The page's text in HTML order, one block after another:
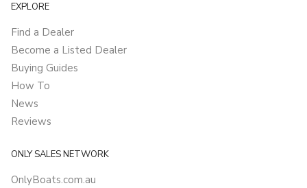
EXPLORE
Find a Dealer
Become a Listed Dealer
Buying Guides
How To
News
Reviews
ONLY SALES NETWORK
OnlyBoats.com.au